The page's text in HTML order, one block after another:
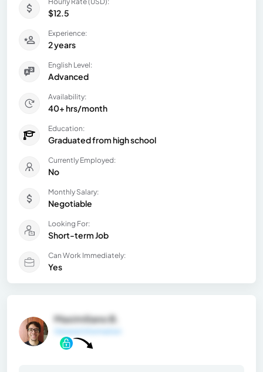
$12.5
Experience:
2 years
English Level:
Advanced
Availability:
40+ hrs/month
Education:
Graduated from high school
Currently Employed:
No
Monthly Salary:
Negotiable
Looking For:
Short-term Job
Can Work Immediately:
Yes
Maximiliano B.